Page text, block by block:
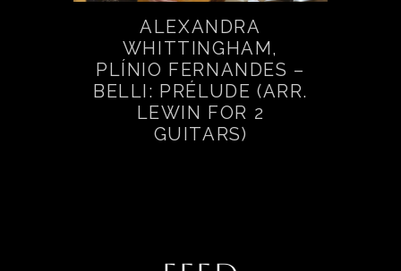
ALEXANDRA
WHITTINGHAM,
PLÍNIO FERNANDES –
BELLI: PRÉLUDE (ARR.
LEWIN FOR 2
GUITARS)